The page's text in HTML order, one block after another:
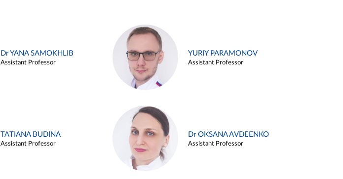
Dr YANA SAMOKHLIB
Assistant Professor
YURIY PARAMONOV
Assistant Professor
TATIANA BUDINA
Assistant Professor
Dr OKSANA AVDEENKO
Assistant Professor